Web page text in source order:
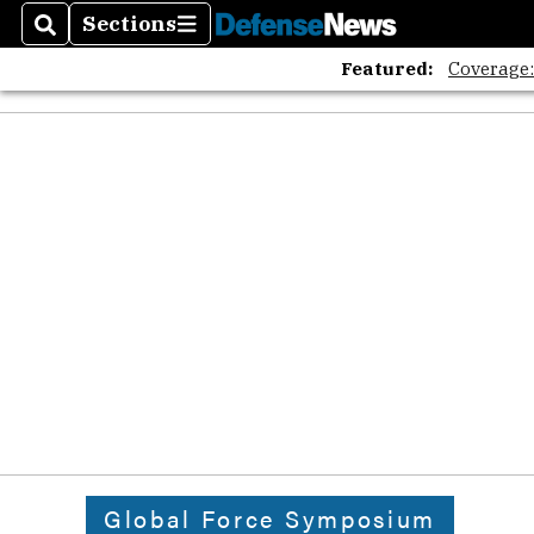
SearchSections
Sections
Featured:
Global Force Symposium